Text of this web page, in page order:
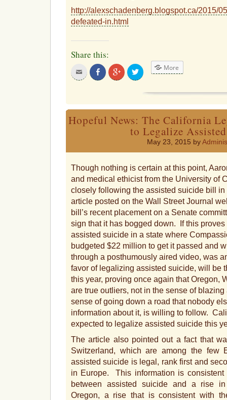
http://alexschadenberg.blogspot.ca/2015/
defeated-in.html
Share this:
Click
to
email
friend
Share
on
Facebook
Click
to
share
Click
to
Twitter
More
Hopeful News: The California
to Legalize
May 23, 2015 by
Though nothing is certain at this point,
and medical ethicist from the University of
closely following the assisted suicide bill
article posted on the Wall Street Journal
bill’s recent placement on a Senate
sign that it has bogged down. If this proves
assisted suicide in a state where
budgeted $22 million to get it passed and
through a posthumously aired video, was
favor of legalizing assisted suicide, will be
this year, proving once again that Oregon,
are true outliers, not in the sense of
sense of going down a road that nobody
information about it, is willing to follow.
expected to legalize assisted suicide this
The article also pointed out a fact that
Switzerland, which are among the few
assisted suicide is legal, rank first and
in Europe. This information is consistent
between assisted suicide and a rise
Oregon, a rise that is consistent with